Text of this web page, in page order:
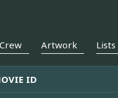
Artwork Lists
ID